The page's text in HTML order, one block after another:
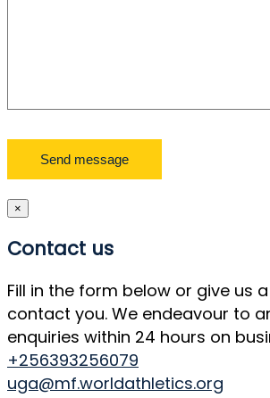
×
Contact us
Fill in the form below or give us
contact you. We endeavour to
enquiries within 24 hours on
+256393256079
uga@mf.worldathletics.org